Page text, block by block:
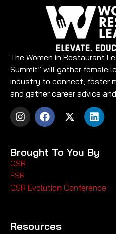
The Women in Restaurant
Summit” will gather female
industry to connect, foster
and gather career advice
Brought To You By
QSR
FSR
QSR Evolution Conference
Resources